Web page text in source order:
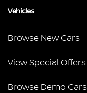
Vehicles
Browse New Cars
View Special Offers
Browse Demo Cars